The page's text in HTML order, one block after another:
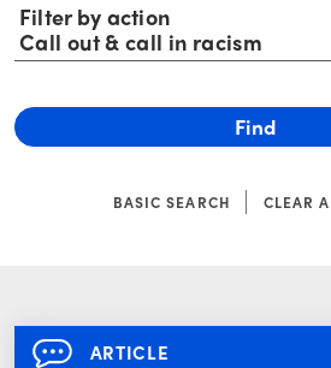
Filter by action
Call out & call in racism
BASIC SEARCH CLEAR
ARTICLE